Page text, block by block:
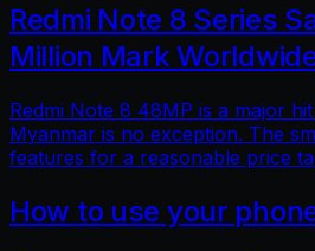
Redmi Note 8 Series
Million Mark
Redmi Note 8 48MP is a major
Myanmar is no exception. The
features for a reasonable price
How to use your